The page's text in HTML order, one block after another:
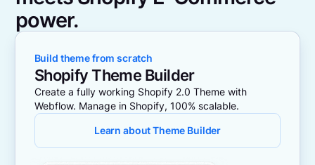
power.
Build theme from scratch
Shopify Theme Builder
Create a fully working Shopify 2.0 Theme with
Webflow. Manage in Shopify, 100% scalable.
Learn about Theme Builder